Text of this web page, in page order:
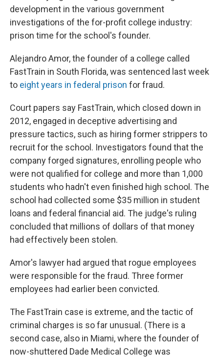
development in the various government
investigations of the for-profit college industry:
prison time for the school's founder.
Alejandro Amor, the founder of a college called
FastTrain in South Florida, was sentenced last week
to eight years in federal prison for fraud.
Court papers say FastTrain, which closed down in
2012, engaged in deceptive advertising and
pressure tactics, such as hiring former strippers to
recruit for the school. Investigators found that the
company forged signatures, enrolling people who
were not qualified for college and more than 1,000
students who hadn't even finished high school. The
school had collected some $35 million in student
loans and federal financial aid. The judge's ruling
concluded that millions of dollars of that money
had effectively been stolen.
Amor's lawyer had argued that rogue employees
were responsible for the fraud. Three former
employees had earlier been convicted.
The FastTrain case is extreme, and the tactic of
criminal charges is so far unusual. (There is a
second case, also in Miami, where the founder of
now-shuttered Dade Medical College was